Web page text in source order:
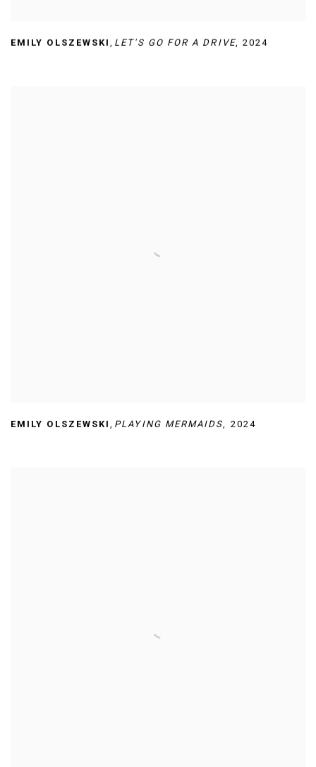
EMILY OLSZEWSKI , LET'S GO FOR A DRIVE, 2024
EMILY OLSZEWSKI , PLAYING MERMAIDS, 2024